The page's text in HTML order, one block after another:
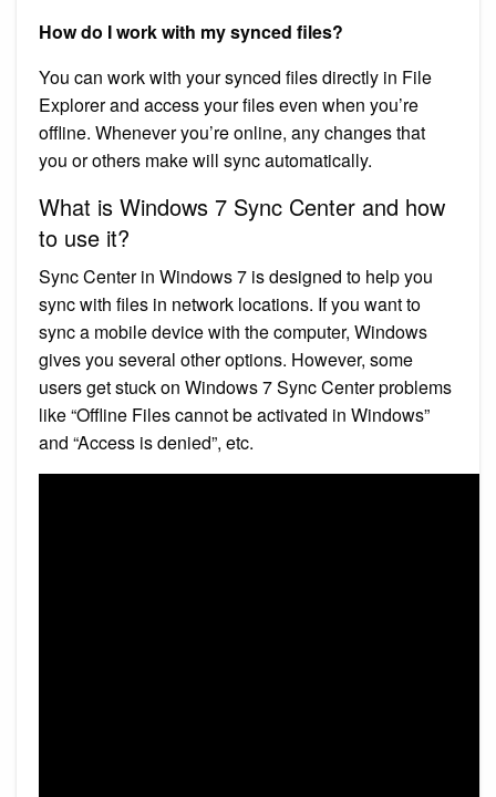
How do I work with my synced files?
You can work with your synced files directly in File
Explorer and access your files even when you’re
offline. Whenever you’re online, any changes that
you or others make will sync automatically.
What is Windows 7 Sync Center and how
to use it?
Sync Center in Windows 7 is designed to help you
sync with files in network locations. If you want to
sync a mobile device with the computer, Windows
gives you several other options. However, some
users get stuck on Windows 7 Sync Center problems
like “Offline Files cannot be activated in Windows”
and “Access is denied”, etc.